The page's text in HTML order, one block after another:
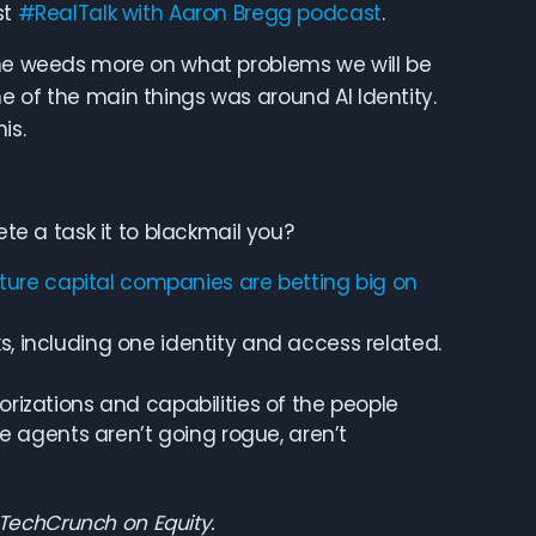
#RealTalk with Aaron Bregg podcast.
weeds more on what problems we will be
of the main things was around AI Identity.
a task it to blackmail you?
capital companies are betting big on
including one identity and access related.
and capabilities of the people
aren’t going rogue, aren’t
on Equity.